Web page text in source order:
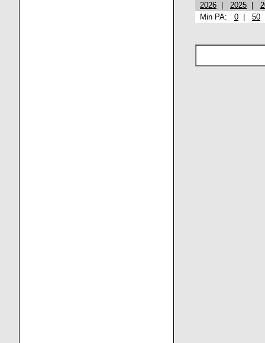
2026
2025
Min PA: 0 50